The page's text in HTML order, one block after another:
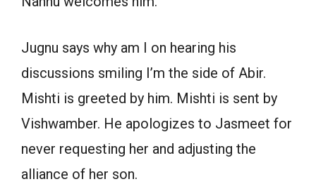
Jugnu says why am I on hearing his
discussions smiling I’m the side of Abir.
Mishti is greeted by him. Mishti is sent by
Vishwamber. He apologizes to Jasmeet for
never requesting her and adjusting the
alliance of her son.